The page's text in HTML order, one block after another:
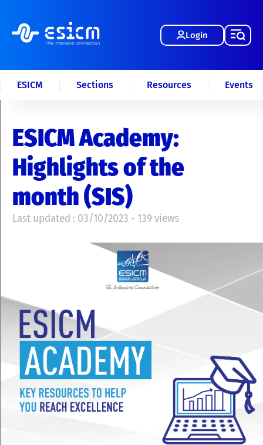
Login
ESICM Sections Resources Events
ESICM Academy:
Highlights of the
month (SIS)
Last updated : 03/10/2023 - 139 views